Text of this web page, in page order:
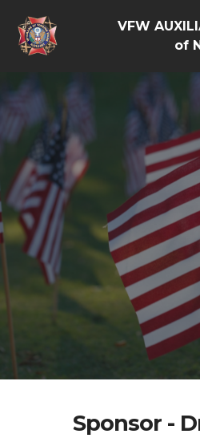
VFW
of
Sponsor -